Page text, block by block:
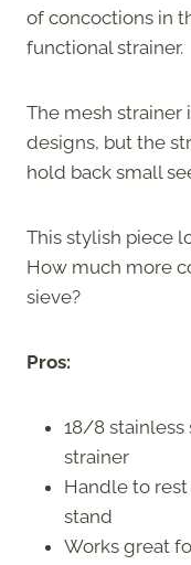
of concoctions in
functional strainer.
The mesh strainer
designs, but the
hold back small
This stylish piece
How much more
sieve?
Pros:
18/8 stainless
strainer
Handle to
stand
Works great